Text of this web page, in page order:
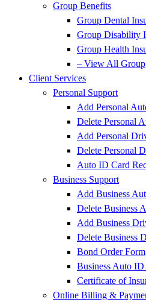
Group Benefits
Group Dental
Group Disability
Group Health
– View All Group
Client Services
Personal Support
Add Personal
Delete Personal
Add Personal
Delete Personal
Auto ID Card
Business Support
Add Business
Delete Business
Add Business
Delete Business
Bond Order Form
Business Auto ID
Certificate of
Online Billing &